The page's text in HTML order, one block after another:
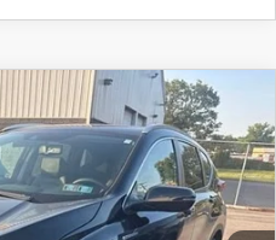
TOURING
Model:RT6H9MKNW